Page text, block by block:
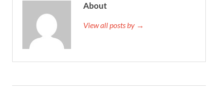
About
View all posts by →